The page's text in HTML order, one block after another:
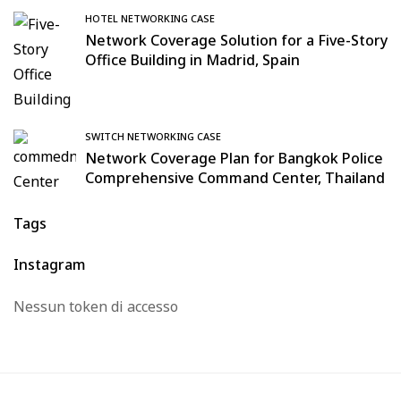
HOTEL NETWORKING CASE
Network Coverage Solution for a Five-Story
Office Building in Madrid, Spain
SWITCH NETWORKING CASE
Network Coverage Plan for Bangkok Police
Comprehensive Command Center, Thailand
Tags
Instagram
Nessun token di accesso